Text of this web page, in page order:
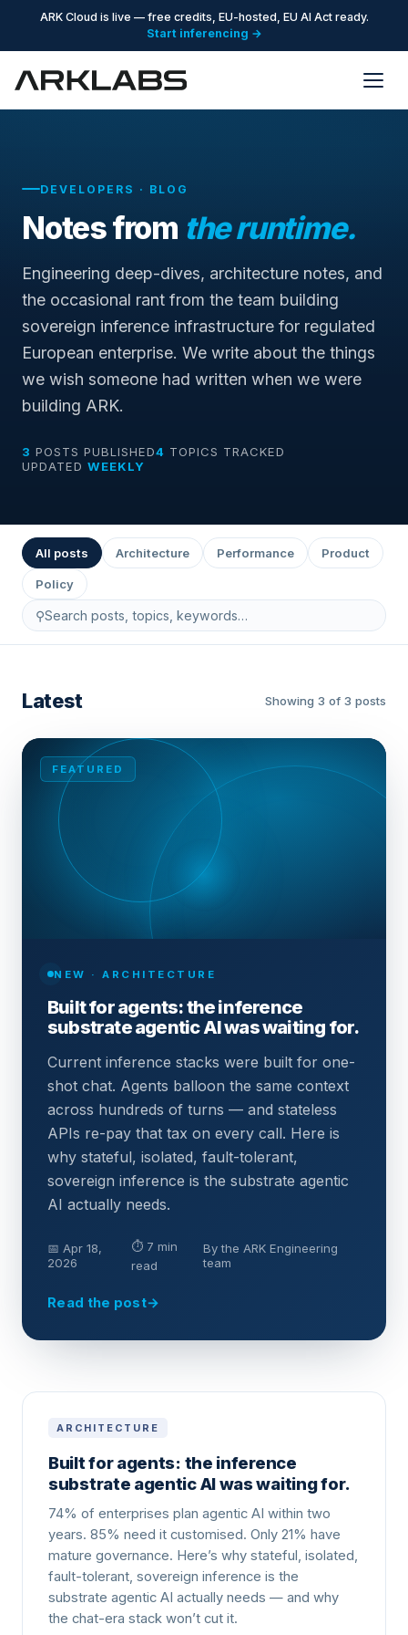
ARK Cloud is live — free credits, EU-hosted, EU AI Act ready.
Start inferencing →
DEVELOPERS · BLOG
Notes from the runtime.
Engineering deep-dives, architecture notes, and
the occasional rant from the team building
sovereign inference infrastructure for regulated
European enterprise. We write about the things
we wish someone had written when we were
building ARK.
3 POSTS PUBLISHED4 TOPICS TRACKED
UPDATED WEEKLY
All posts Architecture Performance Product
Policy
⚲
Latest Showing 3 of 3 posts
FEATURED
NEW · ARCHITECTURE
Built for agents: the inference
substrate agentic AI was waiting for.
Current inference stacks were built for one-
shot chat. Agents balloon the same context
across hundreds of turns — and stateless
APIs re-pay that tax on every call. Here is
why stateful, isolated, fault-tolerant,
sovereign inference is the substrate agentic
AI actually needs.
📅 Apr 18,
2026
⏱ 7 min
read
By the ARK Engineering
team
Read the post→
ARCHITECTURE
Built for agents: the inference
substrate agentic AI was waiting for.
74% of enterprises plan agentic AI within two
years. 85% need it customised. Only 21% have
mature governance. Here’s why stateful, isolated,
fault-tolerant, sovereign inference is the
substrate agentic AI actually needs — and why
the chat-era stack won’t cut it.